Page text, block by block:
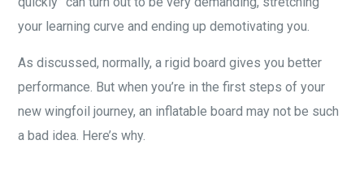
your learning curve and ending up demotivating you.
As discussed, normally, a rigid board gives you better
performance. But when you’re in the first steps of your
new wingfoil journey, an inflatable board may not be such
a bad idea. Here’s why.